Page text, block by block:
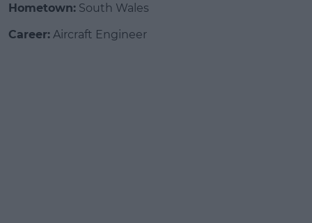
Hometown: South Wales
Career: Aircraft Engineer